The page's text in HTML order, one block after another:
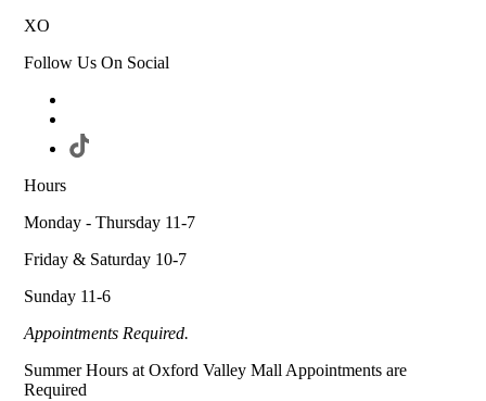
XO
Follow Us On Social
Hours
Monday - Thursday 11-7
Friday & Saturday 10-7
Sunday 11-6
Appointments Required.
Summer Hours at Oxford Valley Mall Appointments are
Required